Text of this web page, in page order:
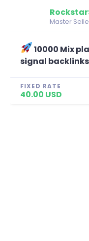
Master
10000 Mix
signal
FIXED RATE
40.00 USD